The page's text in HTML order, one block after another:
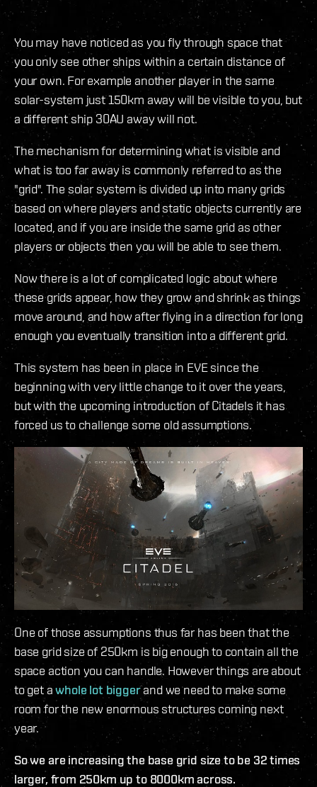
You may have noticed as you fly through space that
you only see other ships within a certain distance of
your own. For example another player in the same
solar-system just 150km away will be visible to you, but
a different ship 30AU away will not.
The mechanism for determining what is visible and
what is too far away is commonly referred to as the
"grid". The solar system is divided up into many grids
based on where players and static objects currently are
located, and if you are inside the same grid as other
players or objects then you will be able to see them.
Now there is a lot of complicated logic about where
these grids appear, how they grow and shrink as things
move around, and how after flying in a direction for long
enough you eventually transition into a different grid.
This system has been in place in EVE since the
beginning with very little change to it over the years,
but with the upcoming introduction of Citadels it has
forced us to challenge some old assumptions.
One of those assumptions thus far has been that the
base grid size of 250km is big enough to contain all the
space action you can handle. However things are about
to get awhole lot biggerand we need to make some
room for the new enormous structures coming next
year.
So we are increasing the base grid size to be 32 times
larger, from 250km up to 8000km across.